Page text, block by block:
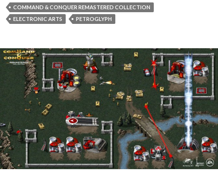
COMMAND & CONQUER REMASTERED COLLECTION
ELECTRONIC ARTS
PETROGLYPH